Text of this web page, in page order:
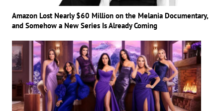
Amazon Lost Nearly $60 Million on the Melania Documentary,
and Somehow a New Series Is Already Coming